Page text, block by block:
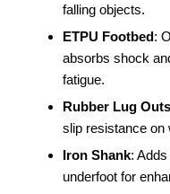
falling objects.
ETPU Footbed:
absorbs shock
fatigue.
Rubber Lug
slip resistance on
Iron Shank:
underfoot for